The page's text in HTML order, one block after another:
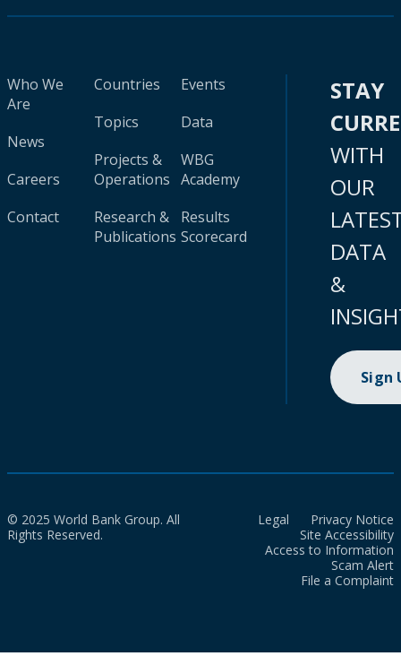
Who We
Are
News
Careers
Contact
Countries
Topics
Projects &
Operations
Research &
Publications
Events
Data
WBG
Academy
Results
Scorecard
STAY
WITH
OUR
DATA
&
Sign
© 2025 World Bank Group. All
Rights Reserved.
Legal
Privacy Notice
Site Accessibility
Access to Information
Scam Alert
File a Complaint